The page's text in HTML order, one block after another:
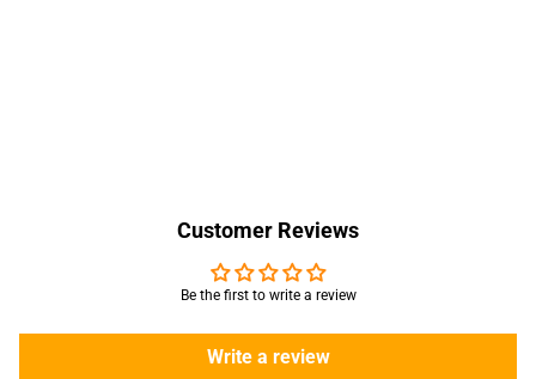
Customer Reviews
Be the first to write a review
Write a review